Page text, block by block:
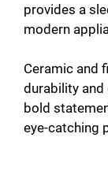
provides a
modern
Ceramic and
durability and
bold
eye-catching